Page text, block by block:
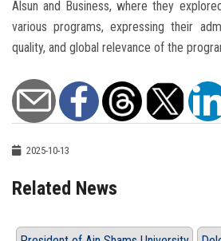
Alsun and Business, where they
various programs, expressing their
quality, and global relevance of the
2025-10-13
Related News